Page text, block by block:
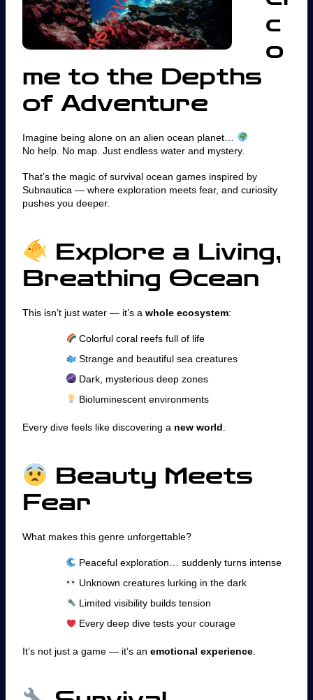
c
o
me to the Depths
of Adventure
Imagine being alone on an alien ocean planet…
No help. No map. Just endless water and mystery.
That’s the magic of survival ocean games inspired by
Subnautica — where exploration meets fear, and curiosity
pushes you deeper.
Explore a Living,
Breathing Ocean
This isn’t just water — it’s a whole ecosystem:
Colorful coral reefs full of life
Strange and beautiful sea creatures
Dark, mysterious deep zones
Bioluminescent environments
Every dive feels like discovering a new world
Beauty Meets
Fear
What makes this genre unforgettable?
Peaceful exploration… suddenly turns intense
Unknown creatures lurking in the dark
Limited visibility builds tension
Every deep dive tests your courage
It’s not just a game — it’s an emotional experience.